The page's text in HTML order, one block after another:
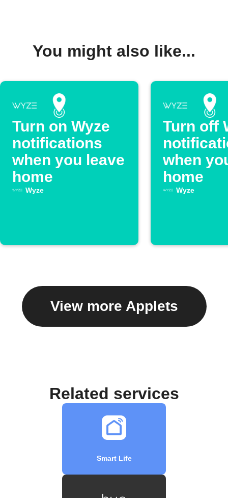
You might also like...
Turn on Wyze
notifications
when you leave
home
Wyze
Turn off
when
home
Wyze
View more Applets
Related services
Smart Life